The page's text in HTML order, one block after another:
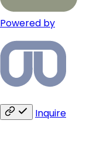
Powered by
Inquire